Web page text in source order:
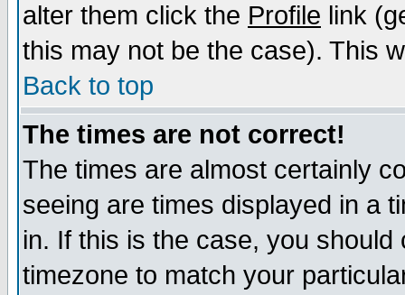
alter them click the Profile link
this may not be the case). This
Back to top
The times are not correct!
The times are almost certainly
seeing are times displayed in a
in. If this is the case, you
timezone to match your